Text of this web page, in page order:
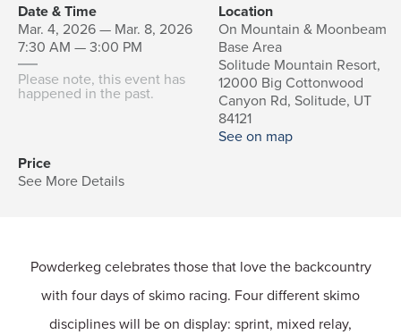
Date & Time
Mar. 4, 2026 — Mar. 8, 2026
7:30 AM — 3:00 PM
Please note, this event has
happened in the past.
Location
On Mountain & Moonbeam
Base Area
Solitude Mountain Resort,
12000 Big Cottonwood
Canyon Rd, Solitude, UT
84121
See on map
Price
See More Details
Powderkeg celebrates those that love the backcountry
with four days of skimo racing. Four different skimo
disciplines will be on display: sprint, mixed relay,